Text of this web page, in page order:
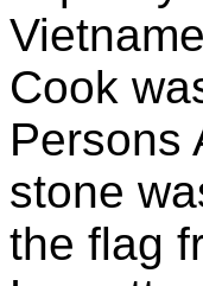
Cook
Persons
stone
the flag